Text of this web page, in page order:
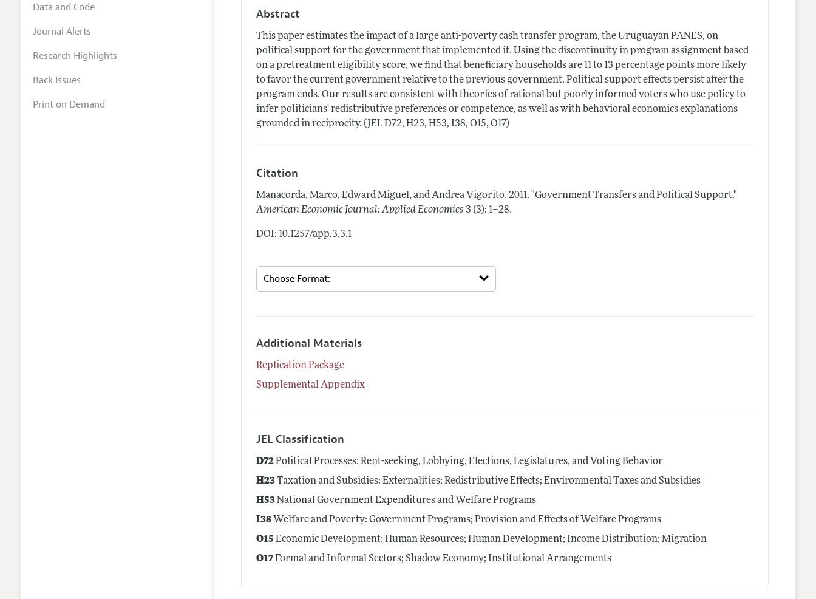
Abstract
This paper estimates the impact of a large anti-poverty cash transfer program, the Uruguayan PANES, on
political support for the government that implemented it. Using the discontinuity in program assignment based
on a pretreatment eligibility score, we find that beneficiary households are 11 to 13 percentage points more likely
to favor the current government relative to the previous government. Political support effects persist after the
program ends. Our results are consistent with theories of rational but poorly informed voters who use policy to
infer politicians' redistributive preferences or competence, as well as with behavioral economics explanations
grounded in reciprocity. (JEL D72, H23, H53, I38, O15, O17)
Citation
Manacorda, Marco, Edward Miguel, and Andrea Vigorito.2011. "Government Transfers and Political Support."
American Economic Journal: Applied Economics 3 (3): 1–28.
DOI: 10.1257/app.3.3.1
Additional Materials
Replication Package
Supplemental Appendix
JEL Classification
D72Political Processes: Rent-seeking, Lobbying, Elections, Legislatures, and Voting Behavior
H23Taxation and Subsidies: Externalities; Redistributive Effects; Environmental Taxes and Subsidies
H53National Government Expenditures and Welfare Programs
I38 Welfare and Poverty: Government Programs; Provision and Effects of Welfare Programs
O15 Economic Development: Human Resources; Human Development; Income Distribution; Migration
O17Formal and Informal Sectors; Shadow Economy; Institutional Arrangements
Data and Code
Journal Alerts
Research Highlights
Back Issues
Print on Demand